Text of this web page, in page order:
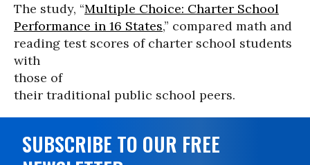
The study, “Multiple Choice: Charter School
Performance in 16 States,” compared math and
reading test scores of charter school students
with
those of
their traditional public school peers.
SUBSCRIBE TO OUR FREE